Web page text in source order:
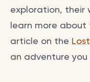
exploration, their
learn more
article on the
an adventure